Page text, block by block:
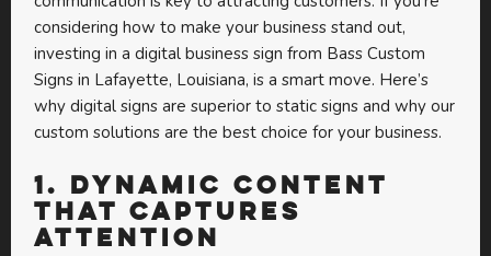
considering how to make your business stand out,
investing in a digital business sign from Bass Custom
Signs in Lafayette, Louisiana, is a smart move. Here’s
why digital signs are superior to static signs and why our
custom solutions are the best choice for your business.
1. Dynamic Content
that Captures
Attention